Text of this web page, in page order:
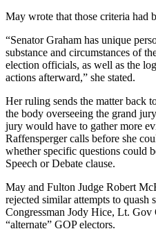
May wrote that those criteria had
“Senator Graham has unique
substance and circumstances of
election officials, as well as the
actions afterward,” she stated.
Her ruling sends the matter back
the body overseeing the grand
jury would have to gather more
Raffensperger calls before she
whether specific questions could
Speech or Debate clause.
May and Fulton Judge Robert
rejected similar attempts to quash
Congressman Jody Hice, Lt.
“alternate” GOP electors.